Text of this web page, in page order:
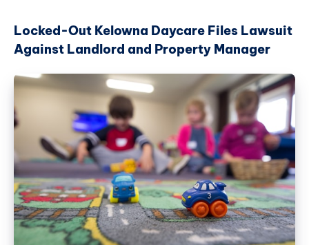
Locked-Out Kelowna Daycare Files Lawsuit
Against Landlord and Property Manager